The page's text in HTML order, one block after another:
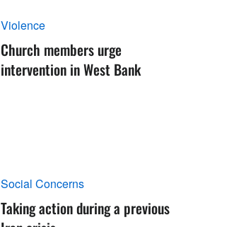
Violence
Church members urge
intervention in West Bank
Social Concerns
Taking action during a previous